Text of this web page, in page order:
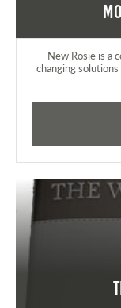
New Rosie is a
changing